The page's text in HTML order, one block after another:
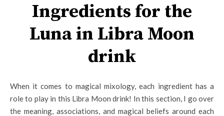
Ingredients for the
Luna in Libra Moon
drink
When it comes to magical mixology, each ingredient has a
role to play in this Libra Moon drink! In this section, I go over
the meaning, associations, and magical beliefs around each